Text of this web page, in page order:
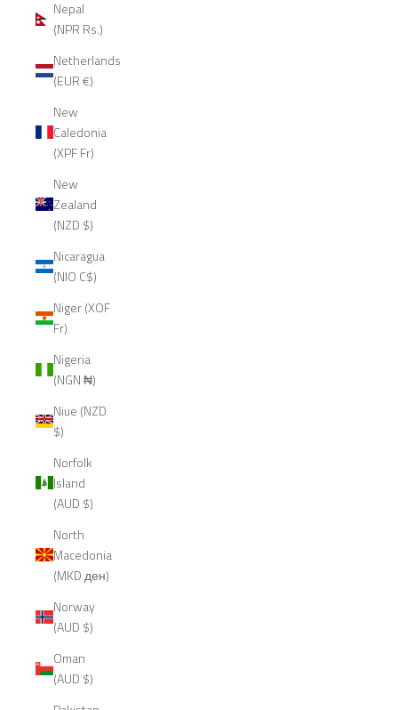
Nepal
(NPR Rs.)
Netherlands
(EUR €)
New
Caledonia
(XPF Fr)
New
Zealand
(NZD $)
Nicaragua
(NIO C$)
Niger (XOF
Fr)
Nigeria
(NGN ₦)
Niue (NZD
$)
Norfolk
Island
(AUD $)
North
Macedonia
(MKD ден)
Norway
(AUD $)
Oman
(AUD $)